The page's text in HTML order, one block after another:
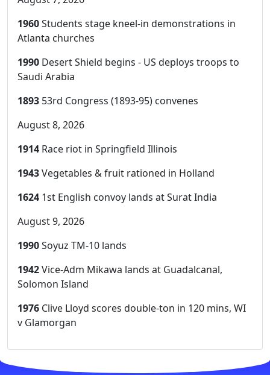
1960Students stage kneel-in demonstrations in
Atlanta churches
1990 Desert Shield begins - US deploys troops to
Saudi Arabia
1893 53rd Congress (1893-95) convenes
August 8, 2026
1914 Race riot in Springfield Illinois
1943Vegetables & fruit rationed in Holland
1624 1st English convoy lands at Surat India
August 9, 2026
1990Soyuz TM-10 lands
1942Vice-Adm Mikawa lands at Guadalcanal,
Solomon Island
1976 Clive Lloyd scores double-ton in 120 mins, WI
v Glamorgan